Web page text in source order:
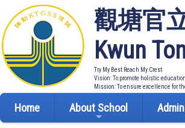
觀塘官
Kwun
Try My Best Reach My Crest
Vision: To promote holistic
Mission: To ensure excellence for
Home About School